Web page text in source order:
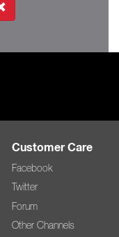
Customer Care
Facebook
Twitter
Forum
Other Channels